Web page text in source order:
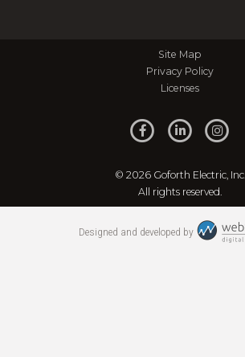
Site Map
Privacy Policy
Licenses
© 2026 Goforth Electric, Inc.
All rights reserved.
Designed and developed by